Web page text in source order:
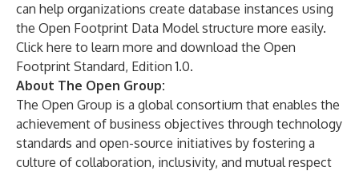
can help organizations create database instances using
the Open Footprint Data Model structure more easily.
Click here to learn more and download the Open
Footprint Standard, Edition 1.0.
About The Open Group:
The Open Group is a global consortium that enables the
achievement of business objectives through technology
standards and open-source initiatives by fostering a
culture of collaboration, inclusivity, and mutual respect